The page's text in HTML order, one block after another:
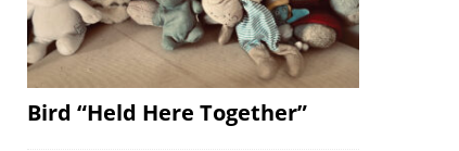
Bird “Held Here Together”